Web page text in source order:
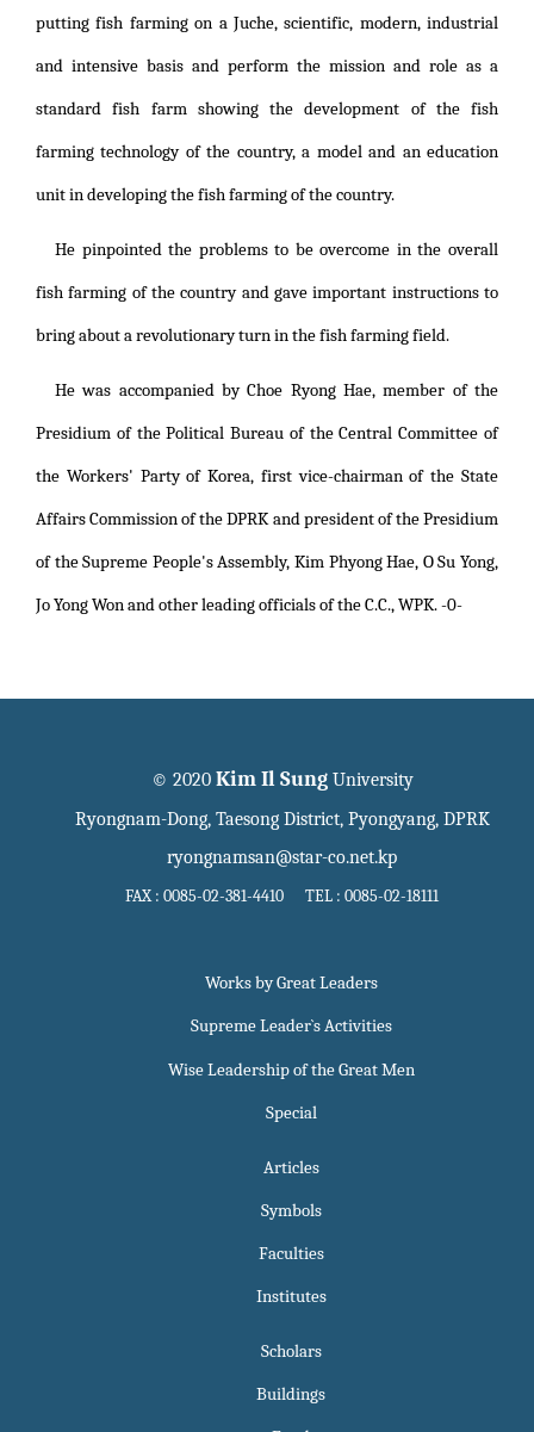
putting fish farming on a Juche, scientific, modern, industrial
and intensive basis and perform the mission and role as a
standard fish farm showing the development of the fish
farming technology of the country, a model and an education
unit in developing the fish farming of the country.
He pinpointed the problems to be overcome in the overall
fish farming of the country and gave important instructions to
bring about a revolutionary turn in the fish farming field.
He was accompanied by Choe Ryong Hae, member of the
Presidium of the Political Bureau of the Central Committee of
the Workers' Party of Korea, first vice-chairman of the State
Affairs Commission of the DPRK and president of the Presidium
of the Supreme People's Assembly, Kim Phyong Hae, O Su Yong,
Jo Yong Won and other leading officials of the C.C., WPK. -0-
© 2020 Kim Il SungUniversity
Ryongnam-Dong, Taesong District, Pyongyang, DPRK
ryongnamsan@star-co.net.kp
FAX : 0085-02-381-4410 TEL : 0085-02-18111
Works by Great Leaders
Supreme Leader`s Activities
Wise Leadership of the Great Men
Special
Articles
Symbols
Faculties
Institutes
Scholars
Buildings